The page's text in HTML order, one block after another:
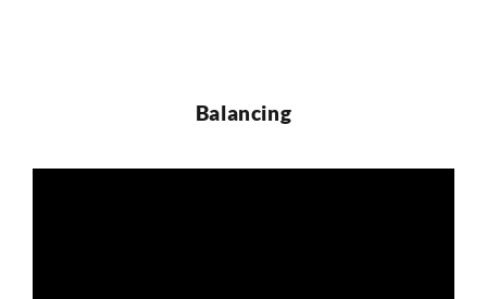
Balancing